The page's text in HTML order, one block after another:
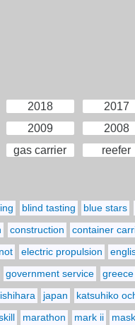
2018
2017
2009
2008
gas carrier
reefer
blind tasting blue stars
construction
container
electric propulsion
government service greece
ishihara japan
katsuhiko
marathon mark ii mask